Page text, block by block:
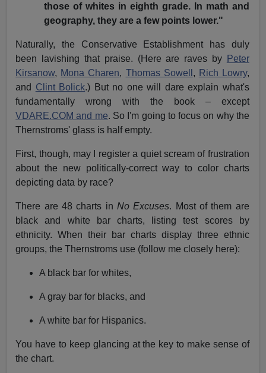
those of whites in eighth grade. In math and
geography, they are a few points lower."
Naturally, the Conservative Establishment has duly
been lavishing that praise. (Here are raves by
Peter
Kirsanow, Mona Charen, Thomas Sowell , Rich Lowry,
and Clint Bolick.) But no one will dare explain what's
fundamentally wrong with the book – except
VDARE.COM and me. So I'm going to focus on why the
Thernstroms' glass is half empty.
First, though, may I register a quiet scream of frustration
about the new politically-correct way to color charts
depicting data by race?
There are 48 charts in No Excuses. Most of them are
black and white bar charts, listing test scores by
ethnicity. When their bar charts display three ethnic
groups, the Thernstroms use (follow me closely here):
A black bar for whites,
A gray bar for blacks, and
A white bar for Hispanics.
You have to keep glancing at the key to make sense of
the chart.